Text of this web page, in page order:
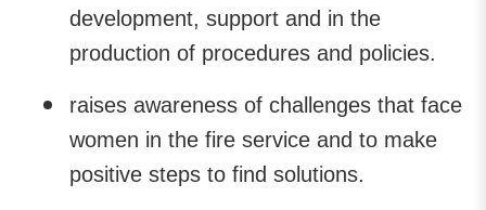
development, support and in the
production of procedures and policies.
raises awareness of challenges that face
women in the fire service and to make
positive steps to find solutions.